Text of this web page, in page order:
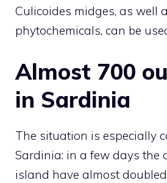
Culicoides midges, as well
phytochemicals, can be
Almost 700
in Sardinia
The situation is especially
Sardinia: in a few days the
island have almost